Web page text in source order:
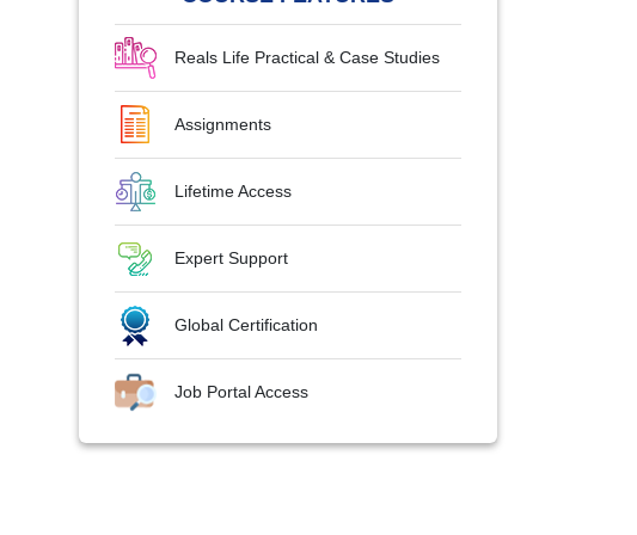
Reals Life Practical & Case Studies
Assignments
Lifetime Access
Expert Support
Global Certification
Job Portal Access